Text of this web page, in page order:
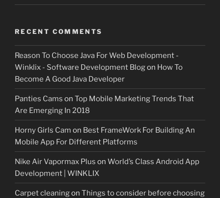
RECENT COMMENTS
Reason To Choose Java For Web Development -
Winklix - Software Development Blogon How To
Become A Good Java Developer
Panties Cams on Top Mobile Marketing Trends That
Are Emerging In 2018
Horny Girls Cam on Best FrameWork For Building An
Mobile App For Different Platforms
Nike Air Vapormax Plus on World’s Class Android App
Development | WINKLIX
Carpet cleaningon Things to consider before choosing